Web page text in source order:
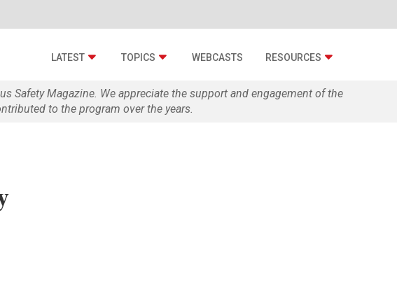
LATEST TOPICS WEBCASTS RESOURCES
Magazine. We appreciate the support and engagement of the
to the program over the years.